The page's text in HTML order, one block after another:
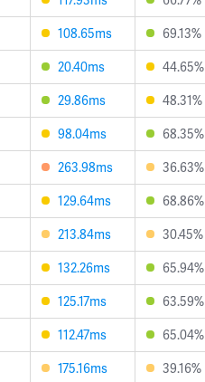
108.65ms 69.13%
20.40ms 44.65%
29.86ms 48.31%
98.04ms 68.35%
263.98ms 36.63%
129.64ms 68.86%
213.84ms 30.45%
132.26ms 65.94%
125.17ms 63.59%
112.47ms 65.04%
175.16ms 39.16%